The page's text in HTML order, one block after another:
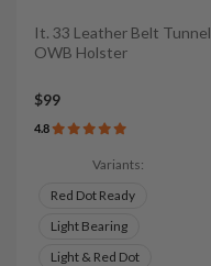
It. 33 Leather Belt Tunnel
OWB Holster
$99
4.8
Variants:
Red Dot Ready
Light Bearing
Light & Red Dot